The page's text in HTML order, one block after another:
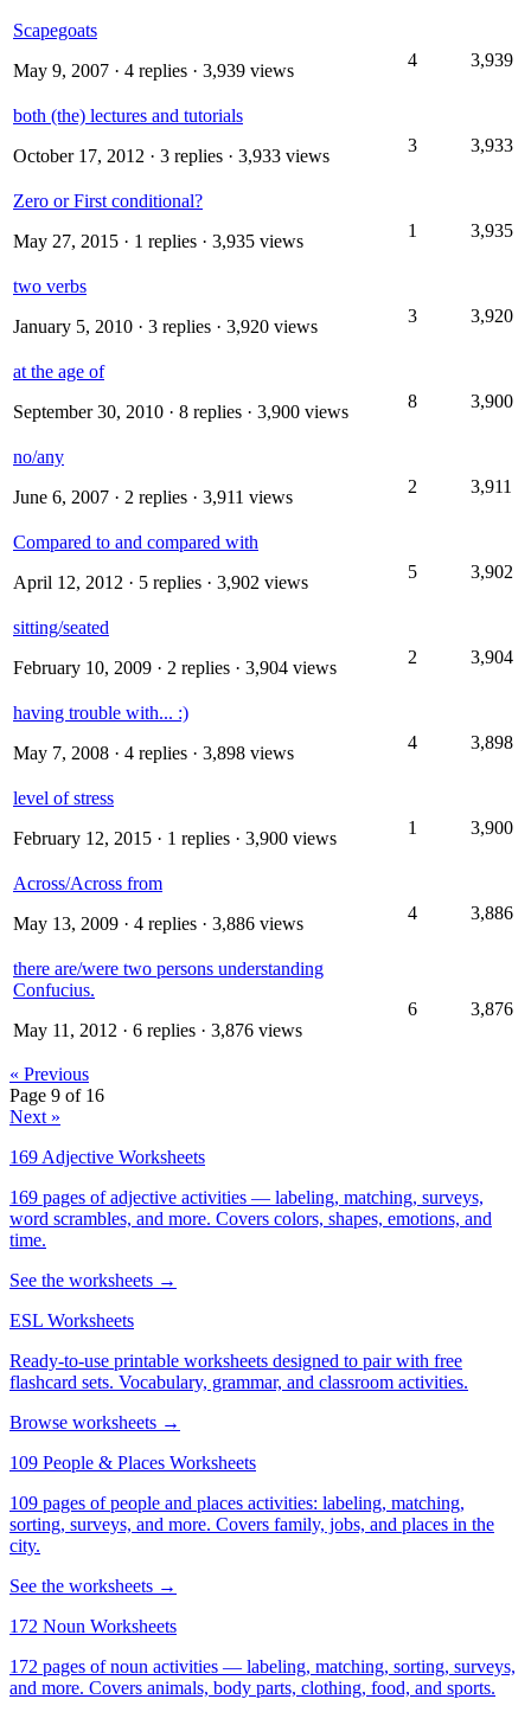
Scapegoats
May 9, 2007 · 4 replies · 3,939 views
4 3,939
both (the) lectures and tutorials
October 17, 2012 · 3 replies · 3,933 views
3 3,933
Zero or First conditional?
May 27, 2015 · 1 replies · 3,935 views
1 3,935
two verbs
January 5, 2010 · 3 replies · 3,920 views
3 3,920
at the age of
September 30, 2010 · 8 replies · 3,900 views
8 3,900
no/any
June 6, 2007 · 2 replies · 3,911 views
2 3,911
Compared to and compared with
April 12, 2012 · 5 replies · 3,902 views
5 3,902
sitting/seated
February 10, 2009 · 2 replies · 3,904 views
2 3,904
having trouble with... :)
May 7, 2008 · 4 replies · 3,898 views
4 3,898
level of stress
February 12, 2015 · 1 replies · 3,900 views
1 3,900
Across/Across from
May 13, 2009 · 4 replies · 3,886 views
4 3,886
there are/were two persons understanding
Confucius.
May 11, 2012 · 6 replies · 3,876 views
6 3,876
« Previous
Page 9 of 16
Next »
169 Adjective Worksheets
169 pages of adjective activities — labeling, matching, surveys,
word scrambles, and more. Covers colors, shapes, emotions, and
time.
See the worksheets →
ESL Worksheets
Ready-to-use printable worksheets designed to pair with free
flashcard sets. Vocabulary, grammar, and classroom activities.
Browse worksheets →
109 People & Places Worksheets
109 pages of people and places activities: labeling, matching,
sorting, surveys, and more. Covers family, jobs, and places in the
city.
See the worksheets →
172 Noun Worksheets
172 pages of noun activities — labeling, matching, sorting, surveys,
and more. Covers animals, body parts, clothing, food, and sports.